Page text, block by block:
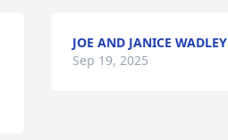
JOE AND JANICE WADLEY
Sep 19, 2025